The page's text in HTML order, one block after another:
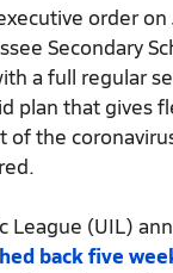
order
Secondary
a full regular
plan that
the
League (UIL)
back five